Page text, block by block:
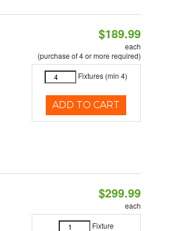
$189.99
each
(purchase of 4 or more required)
Fixtures (min 4)
ADD TO CART
$299.99
each
Fixture